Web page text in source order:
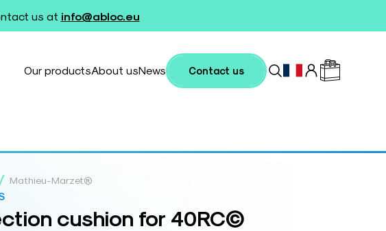
us at info@abloc.eu
Our productsAbout usNews Contact us
Mathieu-Marzet®
cushion for 40RC©